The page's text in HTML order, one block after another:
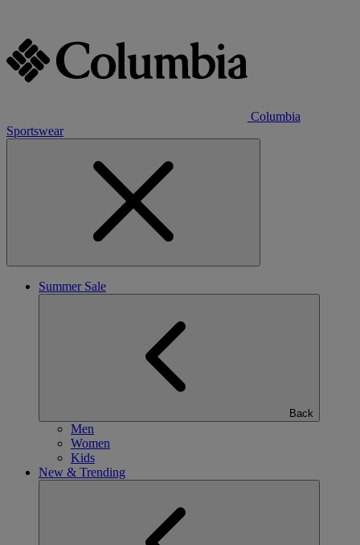
Columbia
Sportswear
Summer Sale
Back
Men
Women
Kids
New & Trending